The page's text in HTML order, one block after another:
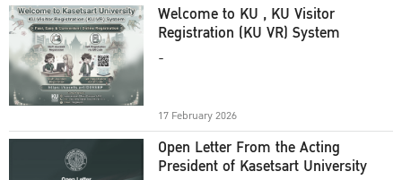
Welcome to KU , KU Visitor
Registration (KU VR) System
-
17 February 2026
Open Letter From the Acting
President of Kasetsart University